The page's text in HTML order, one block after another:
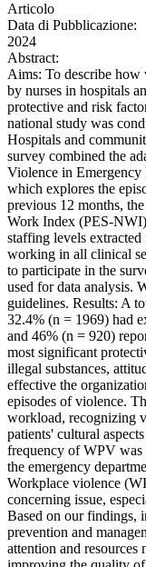
Articolo
Data di Pubblicazione:
2024
Abstract:
Aims: To describe how
by nurses in hospitals
protective and risk
national study was
Hospitals and
survey combined the
Violence in
which explores the
previous 12 months,
Work Index (PES-
staffing levels
working in all clinical
to participate in the
used for data analysis.
guidelines. Results: A
32.4% (n = 1969) had
and 46% (n = 920)
most significant
illegal substances,
effective the
episodes of violence.
workload, recognizing
patients' cultural
frequency of WPV was
the emergency
Workplace violence
concerning issue,
Based on our findings,
prevention and
attention and